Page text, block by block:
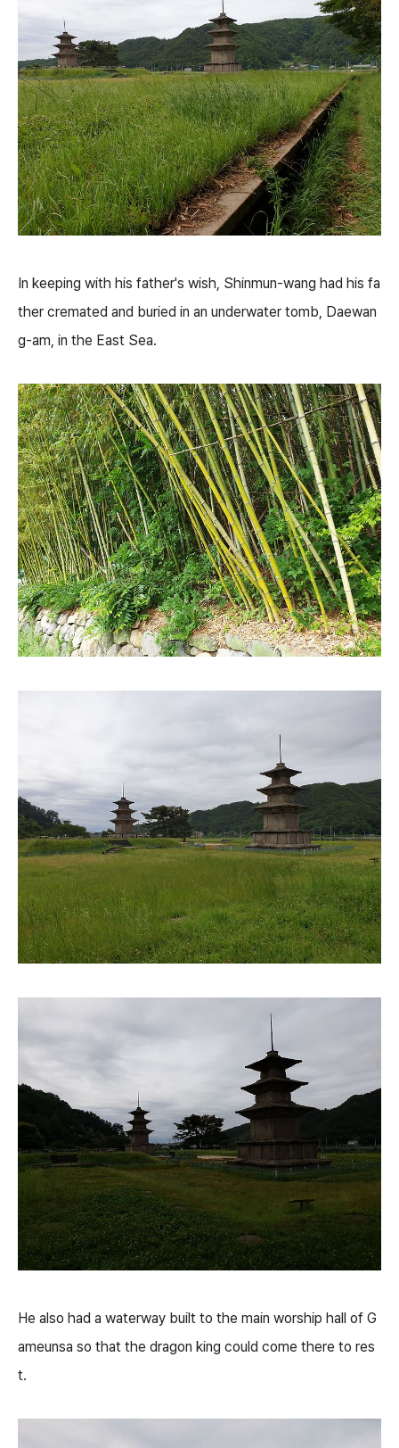
In keeping with his father's wish, Shinmun-wang had his fa
ther cremated and buried in an underwater tomb, Daewan
g-am, in the East Sea.
He also had a waterway built to the main worship hall of G
ameunsa so that the dragon king could come there to res
t.